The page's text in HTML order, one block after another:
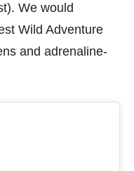
We would
Wild Adventure
and adrenaline-